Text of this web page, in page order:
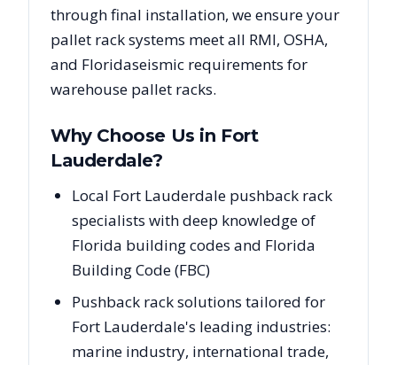
through final installation, we ensure your
pallet rack systems meet all RMI, OSHA,
and Floridaseismic requirements for
warehouse pallet racks.
Why Choose Us in Fort
Lauderdale?
Local Fort Lauderdale pushback rack
specialists with deep knowledge of
Florida building codes and Florida
Building Code (FBC)
Pushback rack solutions tailored for
Fort Lauderdale's leading industries:
marine industry, international trade,